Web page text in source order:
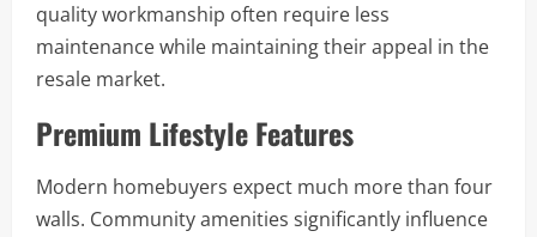
quality workmanship often require less
maintenance while maintaining their appeal in the
resale market.
Premium Lifestyle Features
Modern homebuyers expect much more than four
walls. Community amenities significantly influence